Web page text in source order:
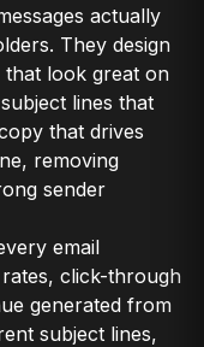
actually
They design
that look great on
lines that
that drives
removing
sender
email
click-through
generated from
subject lines,